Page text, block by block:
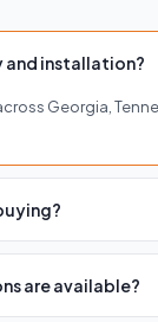
and installation?
Georgia,
four showrooms
are available?